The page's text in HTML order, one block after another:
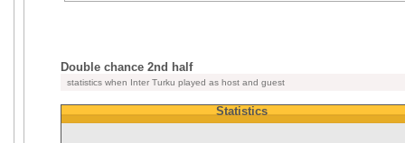
Double chance 2nd half
statistics when Inter Turku played as host and guest
Statistics